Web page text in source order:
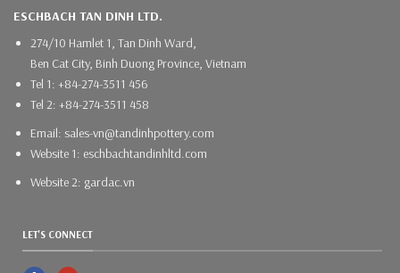
ESCHBACH TAN DINH LTD.
274/10 Hamlet 1, Tan Dinh Ward,
Ben Cat City, Binh Duong Province, Vietnam
Tel 1: +84-274-3511 456
Tel 2: +84-274-3511 458
Email: sales-vn@tandinhpottery.com
Website 1: eschbachtandinhltd.com
Website 2: gardac.vn
LET'S CONNECT